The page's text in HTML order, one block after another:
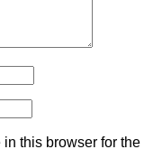
this browser for the